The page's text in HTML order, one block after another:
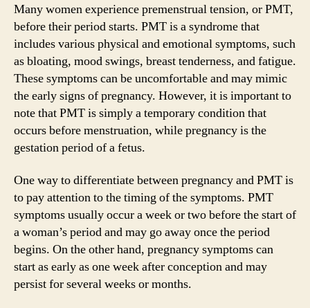
Many women experience premenstrual tension, or PMT,
before their period starts. PMT is a syndrome that
includes various physical and emotional symptoms, such
as bloating, mood swings, breast tenderness, and fatigue.
These symptoms can be uncomfortable and may mimic
the early signs of pregnancy. However, it is important to
note that PMT is simply a temporary condition that
occurs before menstruation, while pregnancy is the
gestation period of a fetus.
One way to differentiate between pregnancy and PMT is
to pay attention to the timing of the symptoms. PMT
symptoms usually occur a week or two before the start of
a woman’s period and may go away once the period
begins. On the other hand, pregnancy symptoms can
start as early as one week after conception and may
persist for several weeks or months.